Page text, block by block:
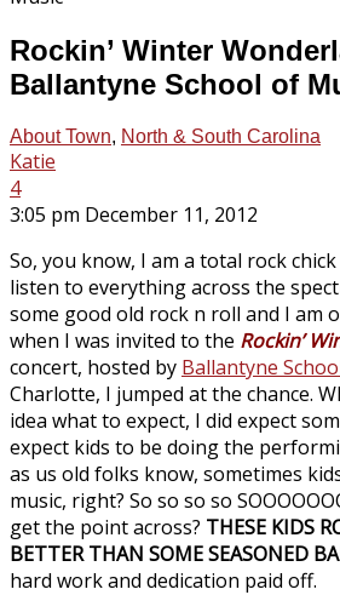
Rockin’ Winter
Ballantyne School of
About Town, North & South Carolina
Katie
4
3:05 pm December 11, 2012
So, you know, I am a total rock
listen to everything across the
some good old rock n roll and I am
when I was invited to the Rockin’
concert, hosted by Ballantyne
Charlotte, I jumped at the chance.
idea what to expect, I did expect
expect kids to be doing the
as us old folks know, sometimes
music, right? So so so so
get the point across? THESE KIDS
BETTER THAN SOME SEASONED
hard work and dedication paid off.